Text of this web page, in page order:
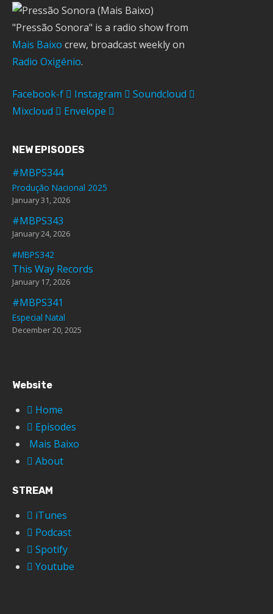
"Pressão Sonora" is a radio show from
Mais Baixo crew, broadcast weekly on
Radio Oxigénio.
Facebook-f Instagram
Soundcloud
Mixcloud
Envelope
NEW EPISODES
#MBPS344
Produção Nacional 2025
January 31, 2026
#MBPS343
January 24, 2026
#MBPS342
This Way Records
January 17, 2026
#MBPS341
Especial Natal
December 20, 2025
Website
Home
Episodes
Mais Baixo
About
STREAM
iTunes
Podcast
Spotify
Youtube